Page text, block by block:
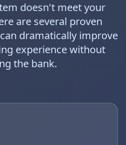
doesn't meet your
are several proven
dramatically improve
experience without
the bank.